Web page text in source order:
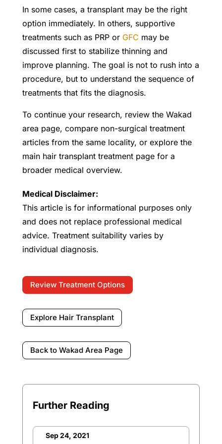
In some cases, a transplant may be the right
option immediately. In others, supportive
treatments such as PRP or GFC may be
discussed first to stabilize thinning and
improve planning. The goal is not to rush into a
procedure, but to understand the sequence of
treatments that fits the diagnosis.
To continue your research, review the Wakad
area page, compare non-surgical treatment
articles from the same locality, or explore the
main hair transplant treatment page for a
broader medical overview.
Medical Disclaimer:
This article is for informational purposes only
and does not replace professional medical
advice. Treatment suitability varies by
individual diagnosis.
Review Treatment Options
Explore Hair Transplant
Back to Wakad Area Page
Further Reading
Sep 24, 2021